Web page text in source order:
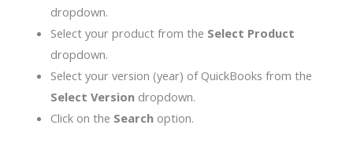
dropdown.
Select your product from the Select Product
dropdown.
Select your version (year) of QuickBooks from the
Select Version dropdown.
Click on the Search option.